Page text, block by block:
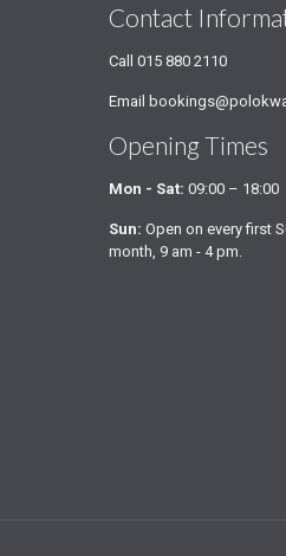
Contact
Call 015 880 2110
Email
Opening Times
Mon - Sat: 09:00 – 18:00
Sun: Open on every first
month, 9 am - 4 pm.